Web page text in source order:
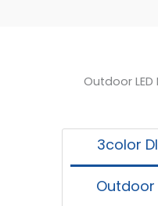
Outdoor
3color
Outdoor